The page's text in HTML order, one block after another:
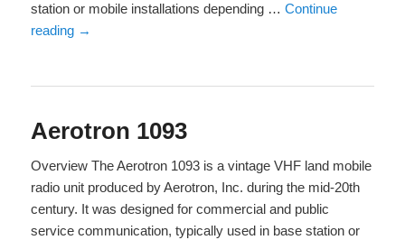
station or mobile installations depending …Continue
reading →
Aerotron 1093
Overview The Aerotron 1093 is a vintage VHF land mobile
radio unit produced by Aerotron, Inc. during the mid-20th
century. It was designed for commercial and public
service communication, typically used in base station or